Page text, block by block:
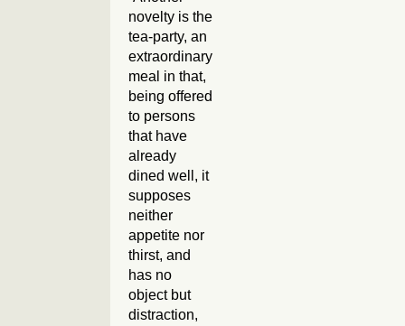
novelty is the
tea-party, an
extraordinary
meal in that,
being offered
to persons
that have
already
dined well, it
supposes
neither
appetite nor
thirst, and
has no
object but
distraction,